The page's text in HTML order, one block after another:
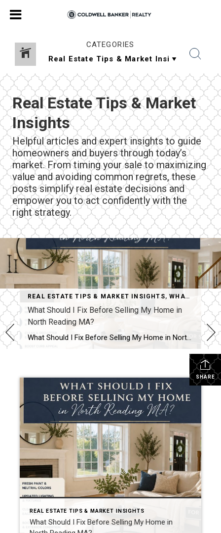
CATEGORIES
Real Estate Tips & Market
Insights
Helpful articles and expert insights to guide
homeowners and buyers through today’s
market. From timing your sale to maximizing
value and avoiding common regrets, these
posts simplify real estate decisions and
empower you to act confidently with the
right strategy.
REAL ESTATE TIPS & MARKET INSIGHTS,WHAT SHOULD I FIX BEFORE SELLING MY HOME IN NORTH READING MA?
What Should I Fix Before Selling My Home in
North Reading MA?
What Should I Fix Before Selling My Home in North Reading MA? Kristina Listapad answers.. One of the most common questions homeowners in North Reading MA ask (and homeowners in Greater Boston area and Southern New Hampshire) is:“What should I actually fix before selling?” The goal is not to renovate everything. The goal is to […]
SHARE
REAL ESTATE TIPS & MARKET INSIGHTS
What Should I Fix Before Selling My Home in